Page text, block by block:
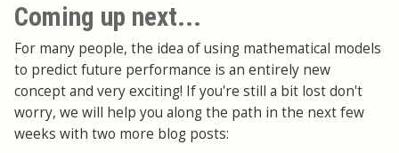
Coming up next...
For many people, the idea of using mathematical models
to predict future performance is an entirely new
concept and very exciting! If you're still a bit lost don't
worry, we will help you along the path in the next few
weeks with two more blog posts: